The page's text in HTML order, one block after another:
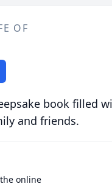
OF
book filled
and friends.
online